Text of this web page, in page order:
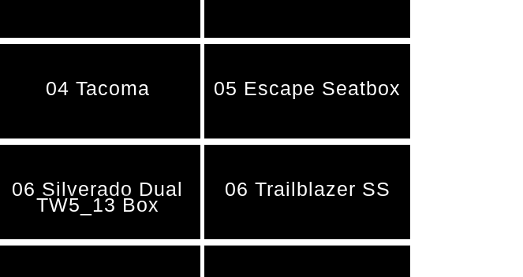
04 Tacoma 05 Escape Seatbox
06 Silverado Dual
TW5_13 Box
06 Trailblazer SS